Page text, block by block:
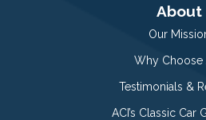
About
Our
Why Choose
Testimonials &
ACI’s Classic Car